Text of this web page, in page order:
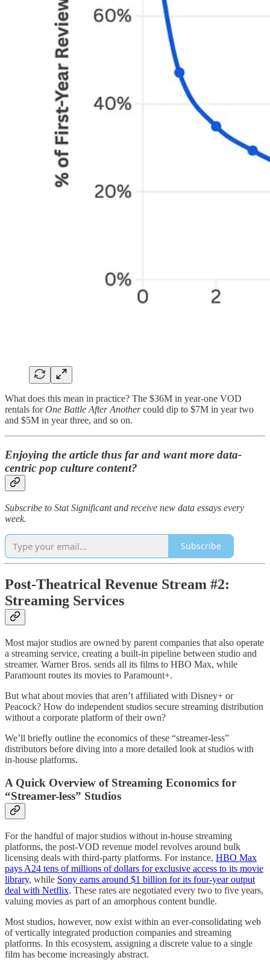
What does this mean in practice? The $36M in year-one VOD
rentals forOne Battle After Anothercould dip to $7M in year two
and $5M in year three, and so on.
Enjoying the article thus far and want more data-
centric pop culture content?
Subscribe to Stat Significant and receive new data essays every
week.
Subscribe
Post-Theatrical Revenue Stream #2:
Streaming Services
Most major studios are owned by parent companies that also operate
a streaming service, creating a built-in pipeline between studio and
streamer. Warner Bros. sends all its films to HBO Max, while
Paramount routes its movies to Paramount+.
But what about movies that aren’t affiliated with Disney+ or
Peacock? How do independent studios secure streaming distribution
without a corporate platform of their own?
We’ll briefly outline the economics of these “streamer-less”
distributors before diving into a more detailed look at studios with
in-house platforms.
A Quick Overview of Streaming Economics for
“Streamer-less” Studios
For the handful of major studios without in-house streaming
platforms, the post-VOD revenue model revolves around bulk
licensing deals with third-party platforms. For instance, HBO Max
pays A24 tens of millions of dollars for exclusive access to its movie
library, while Sony earns around $1 billion for its four-year output
deal with Netflix. These rates are negotiated every two to five years,
valuing movies as part of an amorphous content bundle.
Most studios, however, now exist within an ever-consolidating web
of vertically integrated production companies and streaming
platforms. In this ecosystem, assigning a discrete value to a single
film has become increasingly abstract.